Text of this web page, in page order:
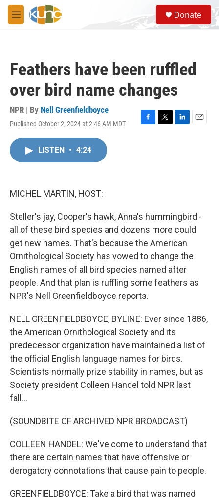
Skip to main content
M
e
S
e
a
Donate
Feathers have been ruffled
over bird name changes
NPR | By Nell Greenfieldboyce
Published October 2, 2024 at 2:46 AM MDT
F
T
L
E
LISTEN • 4:24
MICHEL MARTIN, HOST:
Steller's jay, Cooper's hawk, Anna's hummingbird -
all of these bird species and dozens more could
get new names. That's because the American
Ornithological Society has vowed to change the
English names of all bird species named after
people. And that plan is ruffling some feathers as
NPR's Nell Greenfieldboyce reports.
NELL GREENFIELDBOYCE, BYLINE: Ever since 1886,
the American Ornithological Society and its
predecessor organization have maintained a list of
the official English language names for birds.
Scientists normally prize stability in names, but as
Society president Colleen Handel told NPR last
fall...
(SOUNDBITE OF ARCHIVED NPR BROADCAST)
COLLEEN HANDEL: We've come to understand that
there are certain names that have offensive or
derogatory connotations that cause pain to people.
GREENFIELDBOYCE: Take a bird that was named